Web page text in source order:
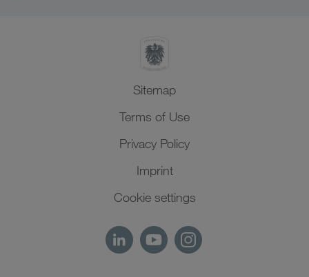
Sitemap
Terms of Use
Privacy Policy
Imprint
Cookie settings